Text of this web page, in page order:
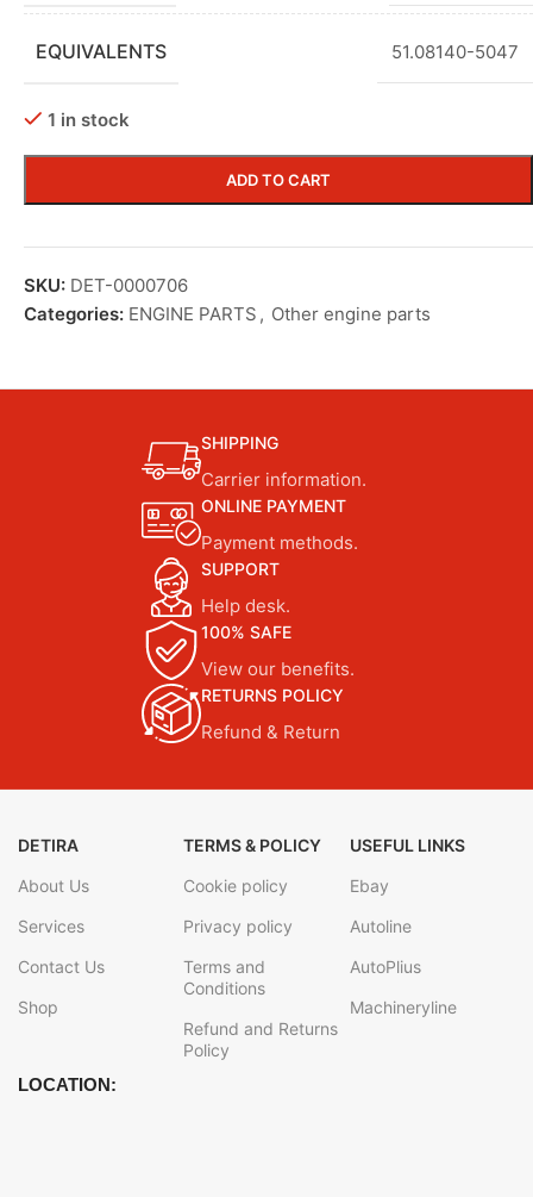
EQUIVALENTS 51.08140-5047
1 in stock
ADD TO CART
SKU: DET-0000706
Categories: ENGINE PARTS , Other engine parts
SHIPPING
Carrier information.
ONLINE PAYMENT
Payment methods.
SUPPORT
Help desk.
100% SAFE
View our benefits.
RETURNS POLICY
Refund & Return
DETIRA
About Us
Services
Contact Us
Shop
TERMS & POLICY
Cookie policy
Privacy policy
Terms and
Conditions
Refund and Returns
Policy
USEFUL LINKS
Ebay
Autoline
AutoPlius
Machineryline
LOCATION: